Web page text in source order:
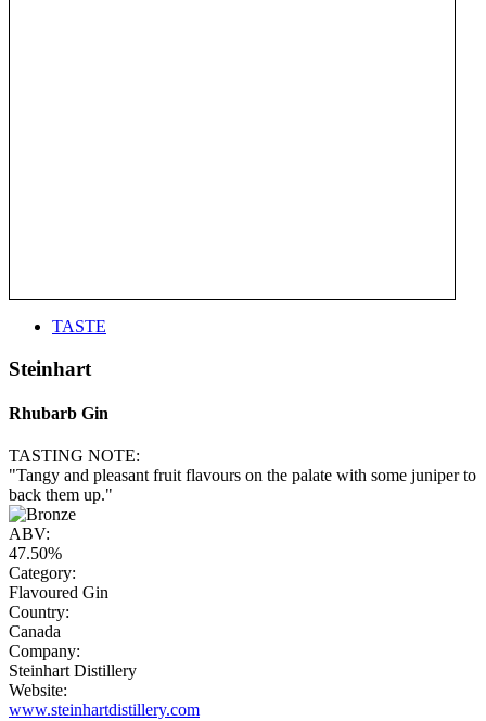
TASTE
Steinhart
Rhubarb Gin
TASTING NOTE:
"Tangy and pleasant fruit flavours on the palate with some juniper to
back them up."
ABV:
47.50%
Category:
Flavoured Gin
Country:
Canada
Company:
Steinhart Distillery
Website:
www.steinhartdistillery.com